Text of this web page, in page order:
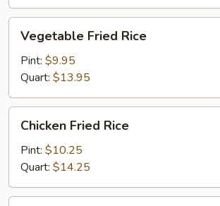
Fried
Rice
Vegetable Fried Rice
Pint: $9.95
Quart: $13.95
Fried
Rice
Chicken Fried Rice
Pint: $10.25
Quart: $14.25